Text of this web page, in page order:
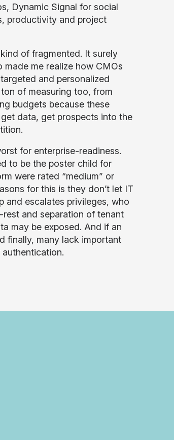
Dynamic Signal for social
productivity and project
of fragmented. It surely
me realize how CMOs
and personalized
of measuring too, from
budgets because these
data, get prospects into the
for enterprise-readiness.
to be the poster child for
were rated “medium” or
for this is they don’t let IT
and escalates privileges, who
and separation of tenant
may be exposed. And if an
finally, many lack important